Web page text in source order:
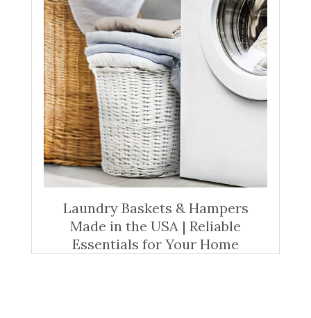
Laundry Baskets & Hampers
Made in the USA | Reliable
Essentials for Your Home